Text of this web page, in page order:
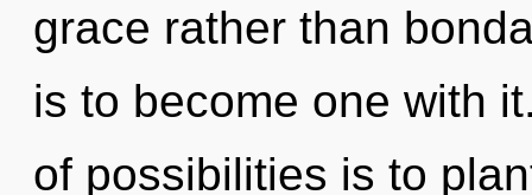
grace rather than
is to become one with
of possibilities is to